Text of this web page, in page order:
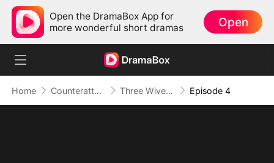
Open the DramaBox App for
more wonderful short dramas
Open
Home Counterattack Three Wives, One System, Infinite Power Ups Episode 4